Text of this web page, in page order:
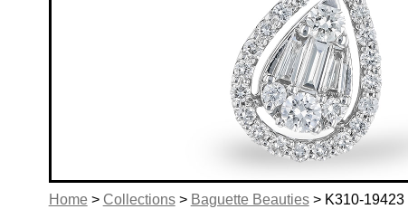
Home> Collections> Baguette Beauties> K310-19423